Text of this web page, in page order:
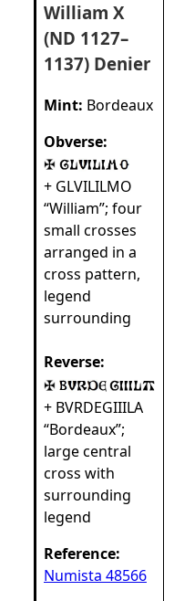
William X
(ND 1127–
1137) Denier
Mint: Bordeaux
Obverse:
+ GLVILILMO
“William”; four
small crosses
arranged in a
cross pattern,
legend
surrounding
Reverse:
+ BVRDEGIIILA
“Bordeaux”;
large central
cross with
surrounding
legend
Reference:
Numista 48566